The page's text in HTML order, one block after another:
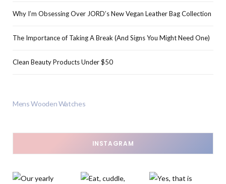
Why I’m Obsessing Over JORD’s New Vegan Leather Bag Collection
The Importance of Taking A Break (And Signs You Might Need One)
Clean Beauty Products Under $50
Mens Wooden Watches
INSTAGRAM